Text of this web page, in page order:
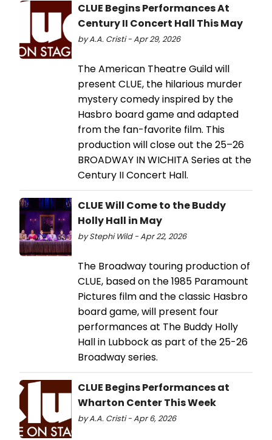
CLUE Begins Performances At
Century II Concert Hall This May
by A.A. Cristi - Apr 29, 2026
The American Theatre Guild will
present CLUE, the hilarious murder
mystery comedy inspired by the
Hasbro board game and adapted
from the fan-favorite film. This
production will close out the 25–26
BROADWAY IN WICHITA Series at the
Century II Concert Hall.
CLUE Will Come to the Buddy
Holly Hall in May
by Stephi Wild - Apr 22, 2026
The Broadway touring production of
CLUE, based on the 1985 Paramount
Pictures film and the classic Hasbro
board game, will present four
performances at The Buddy Holly
Hall in Lubbock as part of the 25-26
Broadway series.
CLUE Begins Performances at
Wharton Center This Week
by A.A. Cristi - Apr 6, 2026